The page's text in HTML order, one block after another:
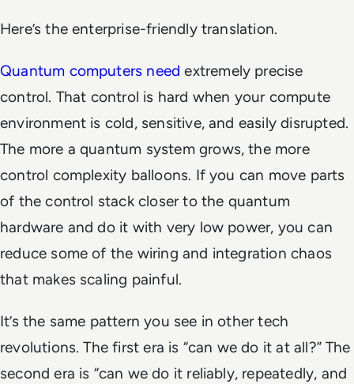
Here’s the enterprise-friendly translation.
Quantum computers need extremely precise
control. That control is hard when your compute
environment is cold, sensitive, and easily disrupted.
The more a quantum system grows, the more
control complexity balloons. If you can move parts
of the control stack closer to the quantum
hardware and do it with very low power, you can
reduce some of the wiring and integration chaos
that makes scaling painful.
It’s the same pattern you see in other tech
revolutions. The first era is “can we do it at all?” The
second era is “can we do it reliably, repeatedly, and